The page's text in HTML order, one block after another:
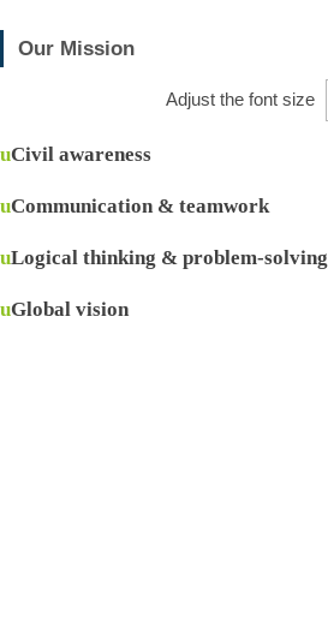
Our Mission
Adjust the font size
uCivil awareness
uCommunication & teamwork
uLogical thinking & problem-solving
uGlobal vision